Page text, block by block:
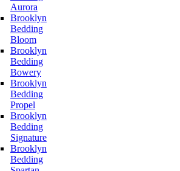
Aurora
Brooklyn
Bedding
Bloom
Brooklyn
Bedding
Bowery
Brooklyn
Bedding
Propel
Brooklyn
Bedding
Signature
Brooklyn
Bedding